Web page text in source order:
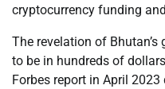
cryptocurrency funding
The revelation of
to be in hundreds of
Forbes report in April